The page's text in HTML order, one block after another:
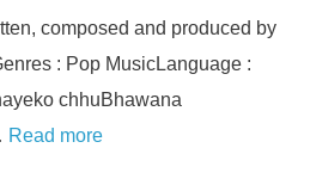
composed and produced by
: Pop MusicLanguage :
chhuBhawana
Read more